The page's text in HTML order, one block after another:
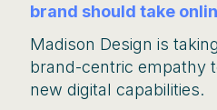
brand should take
Madison Design is
brand-centric empathy
new digital capabilities.